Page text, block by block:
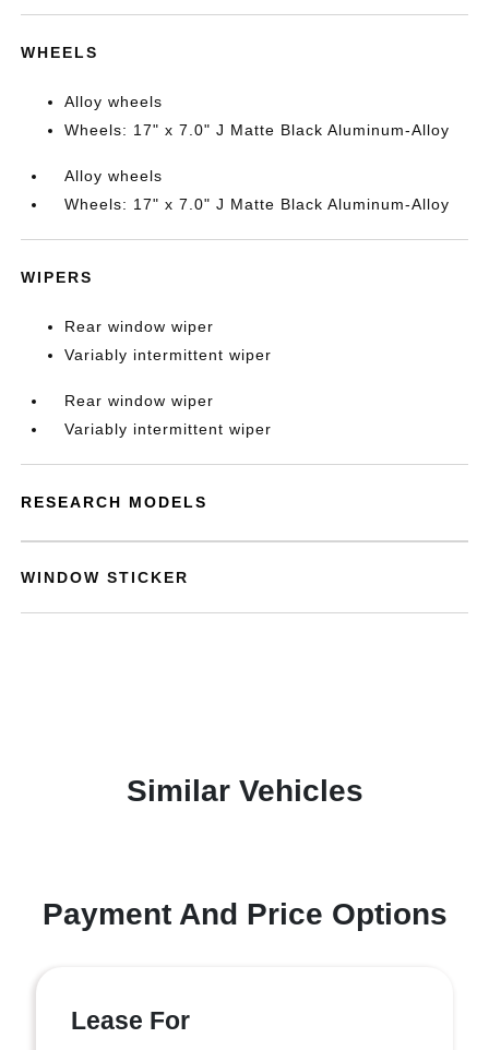
WHEELS
Alloy wheels
Wheels: 17" x 7.0" J Matte Black Aluminum-Alloy
Alloy wheels
Wheels: 17" x 7.0" J Matte Black Aluminum-Alloy
WIPERS
Rear window wiper
Variably intermittent wiper
Rear window wiper
Variably intermittent wiper
RESEARCH MODELS
WINDOW STICKER
Similar Vehicles
Payment And Price Options
Lease For